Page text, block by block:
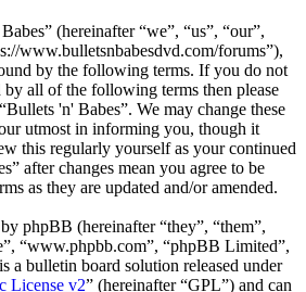
(hereinafter “we”, “us”, “our”,
www.bulletsnbabesdvd.com/forums”),
by the following terms. If you do not
by all of the following terms then please
'n' Babes”. We may change these
utmost in informing you, though it
this regularly yourself as your continued
after changes mean you agree to be
as they are updated and/or amended.
phpBB (hereinafter “they”, “them”,
“www.phpbb.com”, “phpBB Limited”,
a bulletin board solution released under
License v2” (hereinafter “GPL”) and can